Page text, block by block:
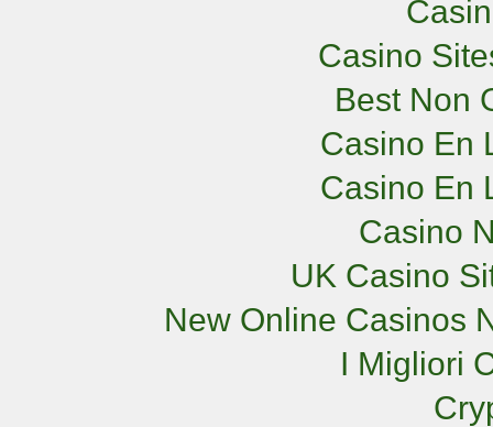
Casino
Best Non
Casino En
Casino En
Casino
UK Casino
New Online Casinos
I Migliori